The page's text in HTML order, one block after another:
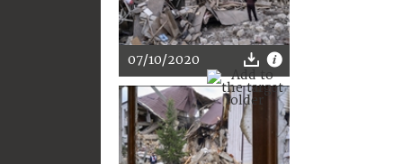
07/10/2020